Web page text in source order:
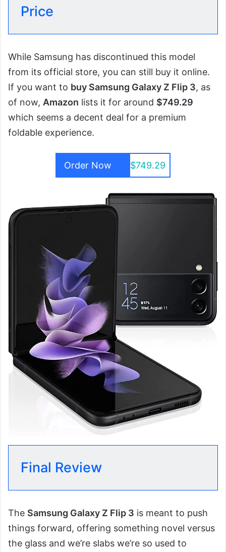
Price
While Samsung has discontinued this model
from its official store, you can still buy it online.
If you want to buy Samsung Galaxy Z Flip 3, as
of now, Amazon lists it for around $749.29
which seems a decent deal for a premium
foldable experience.
Order Now $749.29
Final Review
The Samsung Galaxy Z Flip 3 is meant to push
things forward, offering something novel versus
the glass and we’re slabs we’re so used to